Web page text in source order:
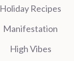
Holiday Recipes
Manifestation
High Vibes